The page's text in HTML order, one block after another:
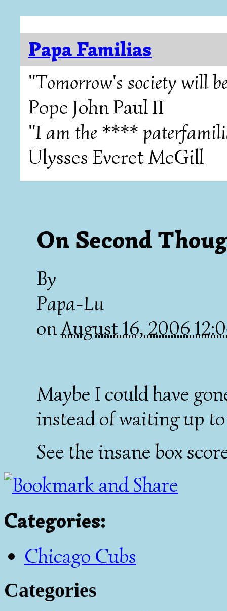
Papa Familias
"Tomorrow's society will
Pope John Paul II
"I am the ****
Ulysses Everet McGill
On Second
By
Papa-Lu
onAugust 16, 2006
Maybe I could have
instead of waiting up
See the insane box
Categories:
Chicago Cubs
Categories